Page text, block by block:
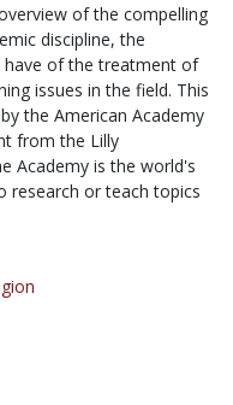
of the compelling
discipline, the
of the treatment of
issues in the field. This
the American Academy
from the Lilly
Academy is the world's
research or teach topics